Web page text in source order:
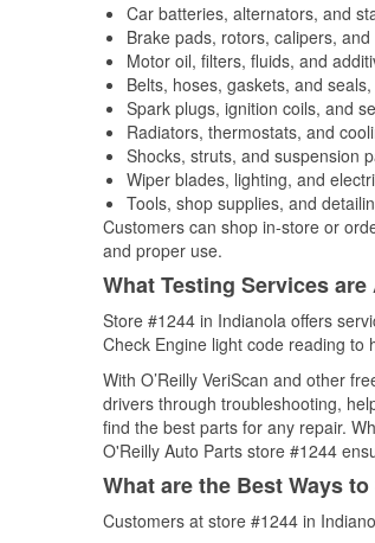
Car batteries, alternators, and
Brake pads, rotors, calipers,
Motor oil, filters, fluids, and
Belts, hoses, gaskets, and seals,
Spark plugs, ignition coils, and
Radiators, thermostats, and
Shocks, struts, and suspension
Wiper blades, lighting, and
Tools, shop supplies, and
Customers can shop in-store or
and proper use.
What Testing Services
Store #1244 in Indianola offers
Check Engine light code reading to
With O’Reilly VeriScan and other
drivers through troubleshooting,
find the best parts for any repair.
O'Reilly Auto Parts store #1244
What are the Best Ways
Customers at store #1244 in